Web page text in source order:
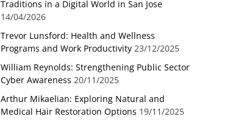
Traditions in a Digital World in San Jose
14/04/2026
Trevor Lunsford: Health and Wellness
Programs and Work Productivity 23/12/2025
William Reynolds: Strengthening Public Sector
Cyber Awareness 20/11/2025
Arthur Mikaelian: Exploring Natural and
Medical Hair Restoration Options 19/11/2025